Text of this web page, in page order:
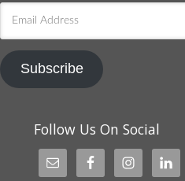
Email
Address
Subscribe
Follow Us On Social